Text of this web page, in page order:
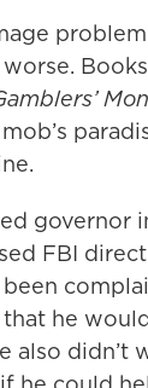
governor
FBI
he
also didn’t